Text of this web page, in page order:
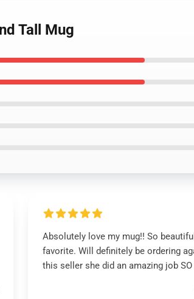
Tall Mug
Absolutely love my mug!! So
favorite. Will definitely be ordering
this seller she did an amazing job SO